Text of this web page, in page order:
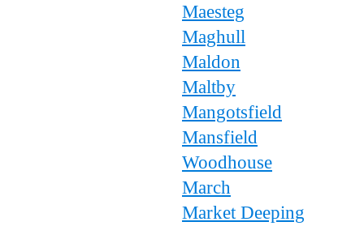
Maesteg
Maghull
Maldon
Maltby
Mangotsfield
Mansfield
Woodhouse
March
Market Deeping